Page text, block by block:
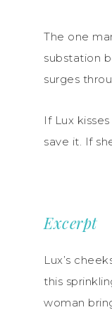
The one
substation
surges
If Lux
save it. If
Excerpt
Lux’s
this
woman